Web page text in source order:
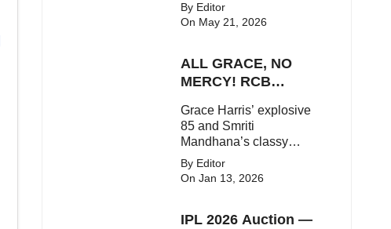
and Huma Qureshi
stunned on the red carpet
elegant fashion
statements.
By Editor
On May 21, 2026
ALL GRACE, NO
MERCY! RCB
Warriorz in WPL
Grace Harris’ explosive
85 and Smriti
Mandhana’s classy
support powered RCB to
a dominant 9-wicket win
By Editor
On Jan 13, 2026
IPL 2026 Auction —